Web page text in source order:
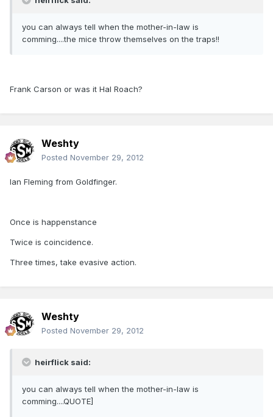
you can always tell when the mother-in-law is
comming....the mice throw themselves on the traps!!
Frank Carson or was it Hal Roach?
Weshty
Posted November 29, 2012
Ian Fleming from Goldfinger.
Once is happenstance
Twice is coincidence.
Three times, take evasive action.
Weshty
Posted November 29, 2012
heirflick said:
you can always tell when the mother-in-law is
comming....QUOTE]